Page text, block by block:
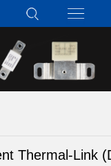
Thermal-Link